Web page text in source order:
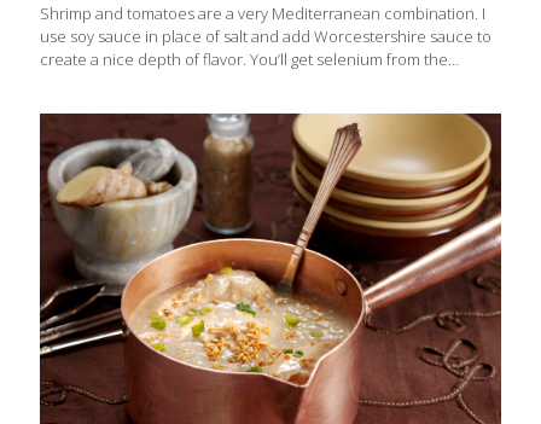
Shrimp and tomatoes are a very Mediterranean combination. I
use soy sauce in place of salt and add Worcestershire sauce to
create a nice depth of flavor. You’ll get selenium from the
chopped onion 1 can (8 oz.) tomato sauce 2 tsp. soy sauce 2 tsp.
Worcestershire sauce 3⁄4 lb. peeled shrimp (devein, if desired)
Chopped parsley as garnish Chopped chives as garnish
Procedure Heat the olive oil in a large skillet over medium-high
heat. Add[…]